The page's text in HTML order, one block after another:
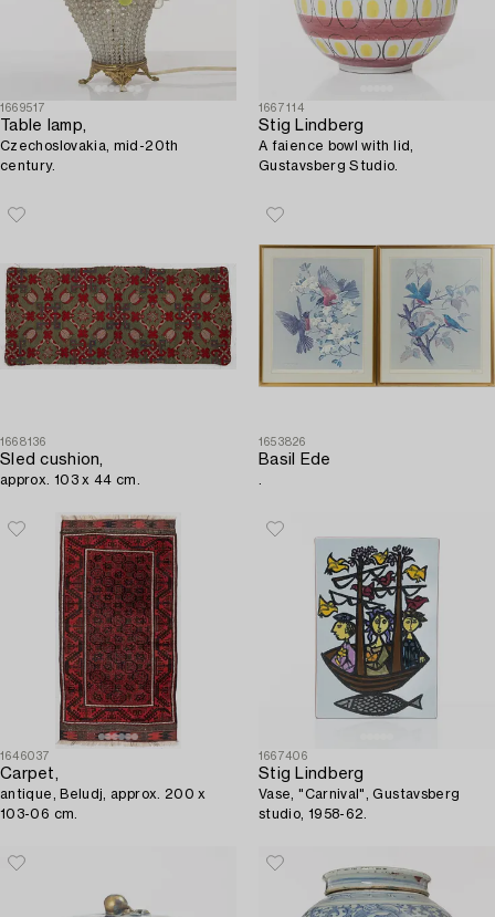
1669517
Table lamp,
Czechoslovakia, mid-20th
century.
1667114
Stig Lindberg
A faience bowl with lid,
Gustavsberg Studio.
1668136
Sled cushion,
approx. 103 x 44 cm.
1653826
Basil Ede
1646037
Carpet,
antique, Beludj, approx. 200 x
103-06 cm.
1667406
Stig Lindberg
Vase, "Carnival", Gustavsberg
studio, 1958-62.